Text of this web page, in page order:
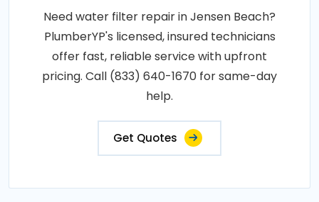
Need water filter repair in Jensen Beach?
PlumberYP's licensed, insured technicians
offer fast, reliable service with upfront
pricing. Call (833) 640-1670 for same-day
help.
Get Quotes